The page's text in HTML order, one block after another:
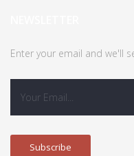
Enter your email and we'll